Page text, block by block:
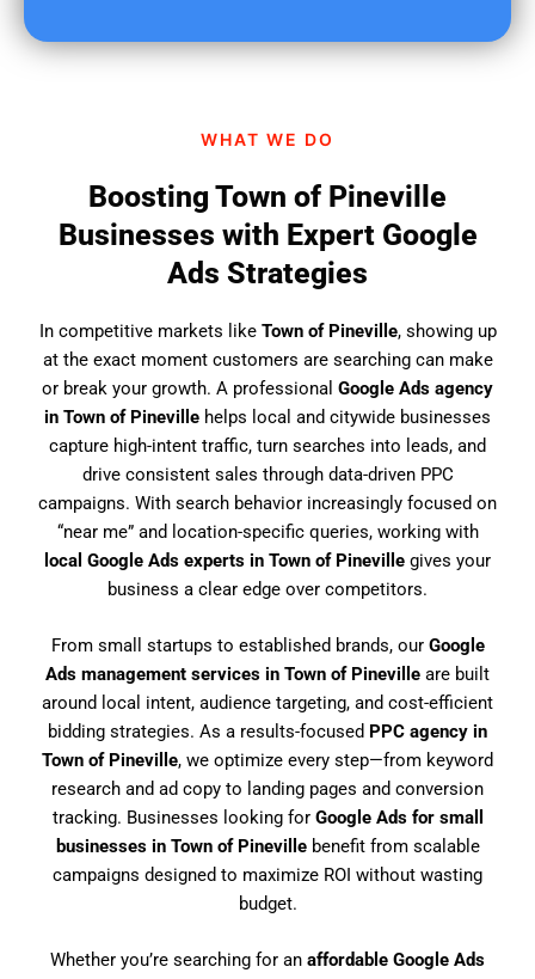
WHAT WE DO
Boosting Town of Pineville
Businesses with Expert Google
Ads Strategies
In competitive markets like Town of Pineville, showing up
at the exact moment customers are searching can make
or break your growth. A professional Google Ads agency
in Town of Pineville helps local and citywide businesses
capture high-intent traffic, turn searches into leads, and
drive consistent sales through data-driven PPC
campaigns. With search behavior increasingly focused on
“near me” and location-specific queries, working with
local Google Ads experts in Town of Pineville gives your
business a clear edge over competitors.
From small startups to established brands, our Google
Ads management services in Town of Pineville are built
around local intent, audience targeting, and cost-efficient
bidding strategies. As a results-focused PPC agency in
Town of Pineville, we optimize every step—from keyword
research and ad copy to landing pages and conversion
tracking. Businesses looking for Google Ads for small
businesses in Town of Pinevillebenefit from scalable
campaigns designed to maximize ROI without wasting
budget.
Whether you’re searching for an affordable Google Ads